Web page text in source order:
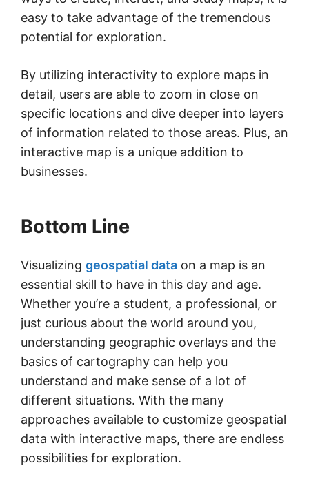
easy to take advantage of the tremendous
potential for exploration.
By utilizing interactivity to explore maps in
detail, users are able to zoom in close on
specific locations and dive deeper into layers
of information related to those areas. Plus, an
interactive map is a unique addition to
businesses.
Bottom Line
Visualizing geospatial data on a map is an
essential skill to have in this day and age.
Whether you’re a student, a professional, or
just curious about the world around you,
understanding geographic overlays and the
basics of cartography can help you
understand and make sense of a lot of
different situations. With the many
approaches available to customize geospatial
data with interactive maps, there are endless
possibilities for exploration.